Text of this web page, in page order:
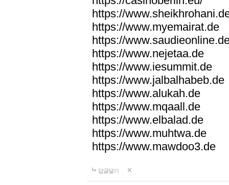
https://
https://www.myemairat.de
https://
https://www.nejetaa.de
https://www.iesummit.de
https://www.jalbalhabeb.de
https://www.alukah.de
https://www.mqaall.de
https://www.elbalad.de
https://www.muhtwa.de
https://www.mawdoo3.de
답글달기